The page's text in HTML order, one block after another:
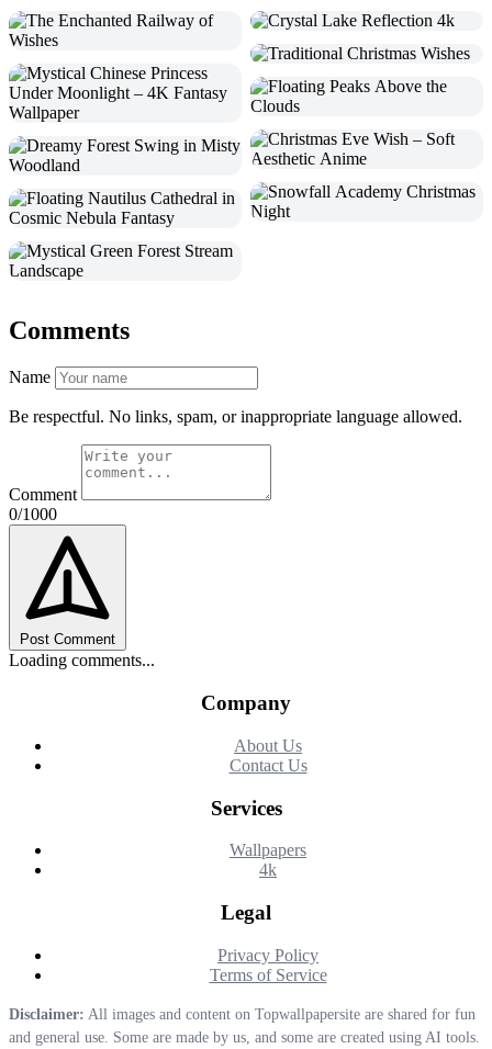
Comments
Name
Be respectful. No links, spam, or inappropriate language allowed.
Comment
0/1000
Post Comment
Loading comments...
Company
About Us
Contact Us
Services
Wallpapers
4k
Legal
Privacy Policy
Terms of Service
Disclaimer: All images and content on Topwallpapersite are shared for fun
and general use. Some are made by us, and some are created using AI tools.